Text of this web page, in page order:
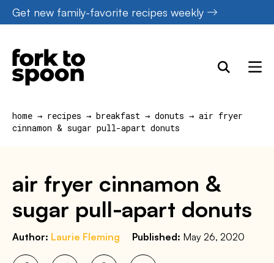
Skip
to
content
Get new family-favorite recipes weekly
home → recipes → breakfast → donuts → air fryer
cinnamon & sugar pull-apart donuts
air fryer cinnamon &
sugar pull-apart donuts
Author: Laurie Fleming Published: May 26, 2020